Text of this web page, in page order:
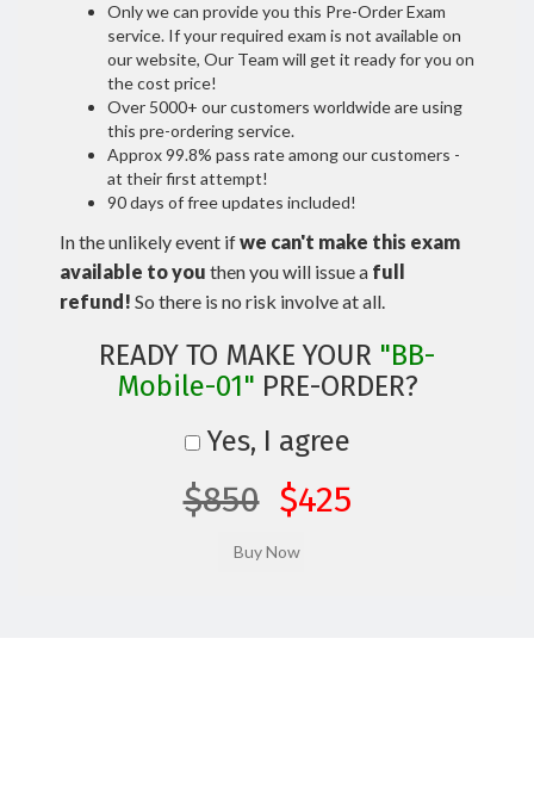
Only we can provide you this Pre-Order Exam
service. If your required exam is not available on
our website, Our Team will get it ready for you on
the cost price!
Over 5000+ our customers worldwide are using
this pre-ordering service.
Approx 99.8% pass rate among our customers -
at their first attempt!
90 days of free updates included!
In the unlikely event ifwe can't make this exam
available to you then you will issue a full
refund! So there is no risk involve at all.
READY TO MAKE YOUR "BB-
Mobile-01" PRE-ORDER?
Yes, I agree
$850 $425